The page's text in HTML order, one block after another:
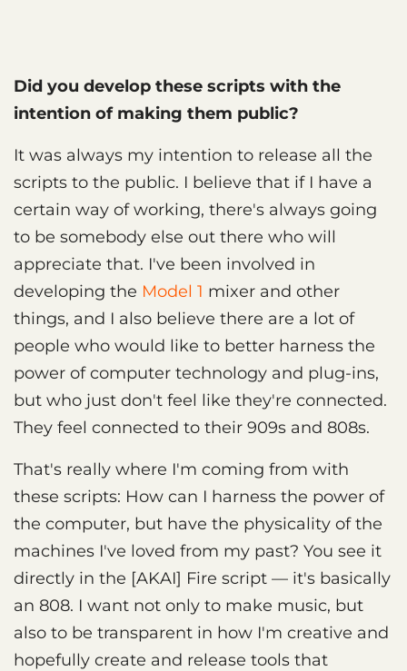
Did you develop these scripts with the
intention of making them public?
It was always my intention to release all the
scripts to the public. I believe that if I have a
certain way of working, there's always going
to be somebody else out there who will
appreciate that. I've been involved in
developing the Model 1 mixer and other
things, and I also believe there are a lot of
people who would like to better harness the
power of computer technology and plug-ins,
but who just don't feel like they're connected.
They feel connected to their 909s and 808s.
That's really where I'm coming from with
these scripts: How can I harness the power of
the computer, but have the physicality of the
machines I've loved from my past? You see it
directly in the [AKAI] Fire script — it's basically
an 808. I want not only to make music, but
also to be transparent in how I'm creative and
hopefully create and release tools that